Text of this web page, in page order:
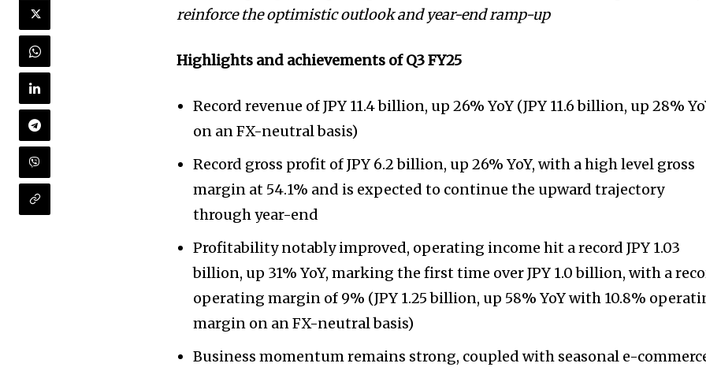
reinforce the optimistic outlook and year-end ramp-up
Highlights and achievements of Q3 FY25
Record revenue of JPY 11.4 billion, up 26% YoY (JPY 11.6 billion, up 28%
on an FX-neutral basis)
Record gross profit of JPY 6.2 billion, up 26% YoY, with a high level gross
margin at 54.1% and is expected to continue the upward trajectory
through year-end
Profitability notably improved, operating income hit a record JPY 1.03
billion, up 31% YoY, marking the first time over JPY 1.0 billion, with a
operating margin of 9% (JPY 1.25 billion, up 58% YoY with 10.8%
margin on an FX-neutral basis)
Business momentum remains strong, coupled with seasonal e-